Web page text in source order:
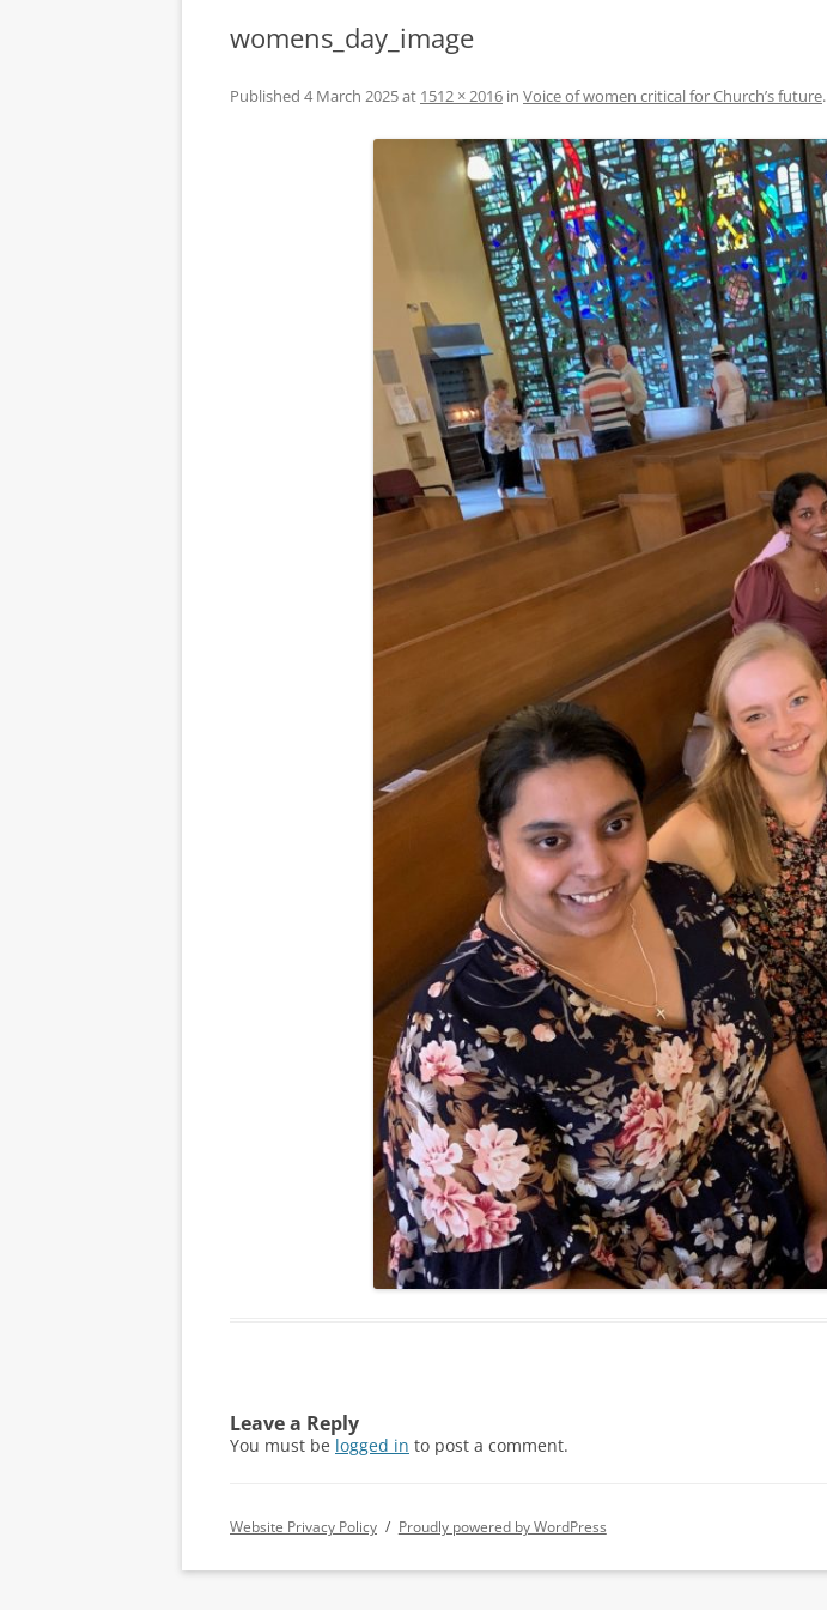
womens_day_image
Published 4 March 2025at 1512 × 2016 in Voice of women critical for Church’s future.
Leave a Reply
You must be logged in to post a comment.
Website Privacy Policy Proudly powered by WordPress